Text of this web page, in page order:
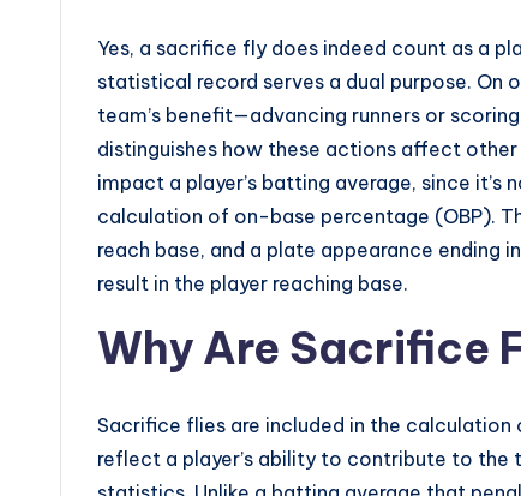
Yes, a sacrifice fly does indeed count as a
statistical record serves a dual purpose. On
team’s benefit—advancing runners or
distinguishes how these actions affect
impact a player’s batting average, since
calculation of on-base percentage (OBP).
reach base, and a plate appearance ending
result in the player reaching base.
Why Are Sacrifice
Sacrifice flies are included in the calculation
reflect a player’s ability to contribute to the